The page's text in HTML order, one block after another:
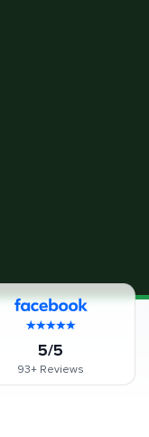
5/5
93+ Reviews